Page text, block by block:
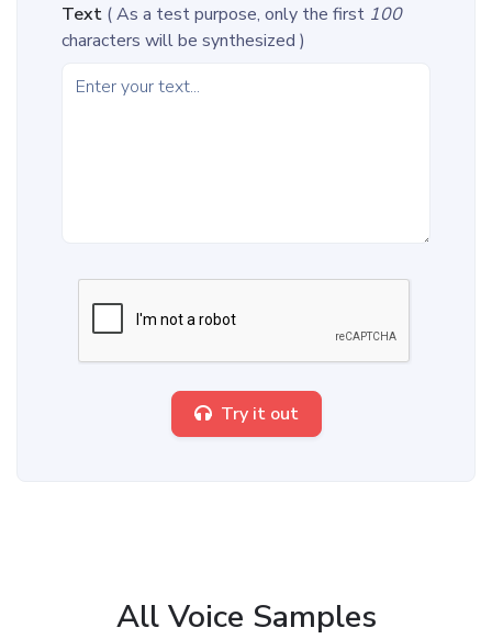
Text ( As a test purpose, only the first 100
characters will be synthesized )
Try it out
All Voice Samples